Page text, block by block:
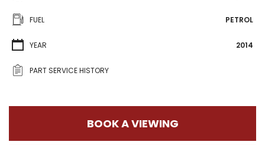
FUEL PETROL
YEAR 2014
PART SERVICE HISTORY
BOOK A VIEWING